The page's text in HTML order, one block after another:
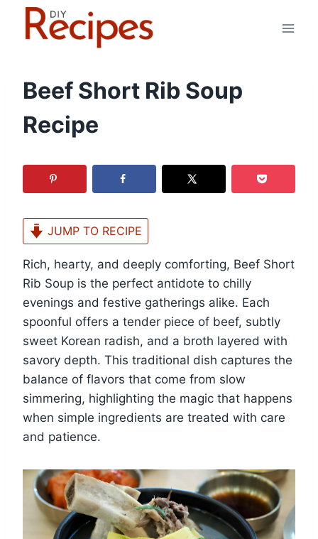
Beef Short Rib Soup
Recipe
JUMP TO RECIPE
Rich, hearty, and deeply comforting, Beef Short
Rib Soup is the perfect antidote to chilly
evenings and festive gatherings alike. Each
spoonful offers a tender piece of beef, subtly
sweet Korean radish, and a broth layered with
savory depth. This traditional dish captures the
balance of flavors that come from slow
simmering, highlighting the magic that happens
when simple ingredients are treated with care
and patience.